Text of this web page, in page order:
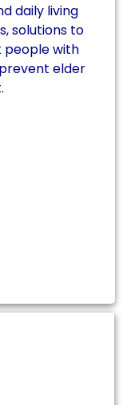
daily living
solutions to
with
elder